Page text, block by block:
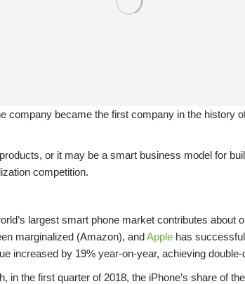
company became the first company in the history
or it may be a smart business model for
competition.
largest smart phone market contributes about
marginalized (Amazon), andApple has
increased by 19% year-on-year, achieving
the first quarter of 2018, the iPhone’s share of